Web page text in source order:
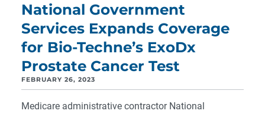
National Government
Services Expands Coverage
for Bio-Techne’s ExoDx
Prostate Cancer Test
FEBRUARY 26, 2023
Medicare administrative contractor National